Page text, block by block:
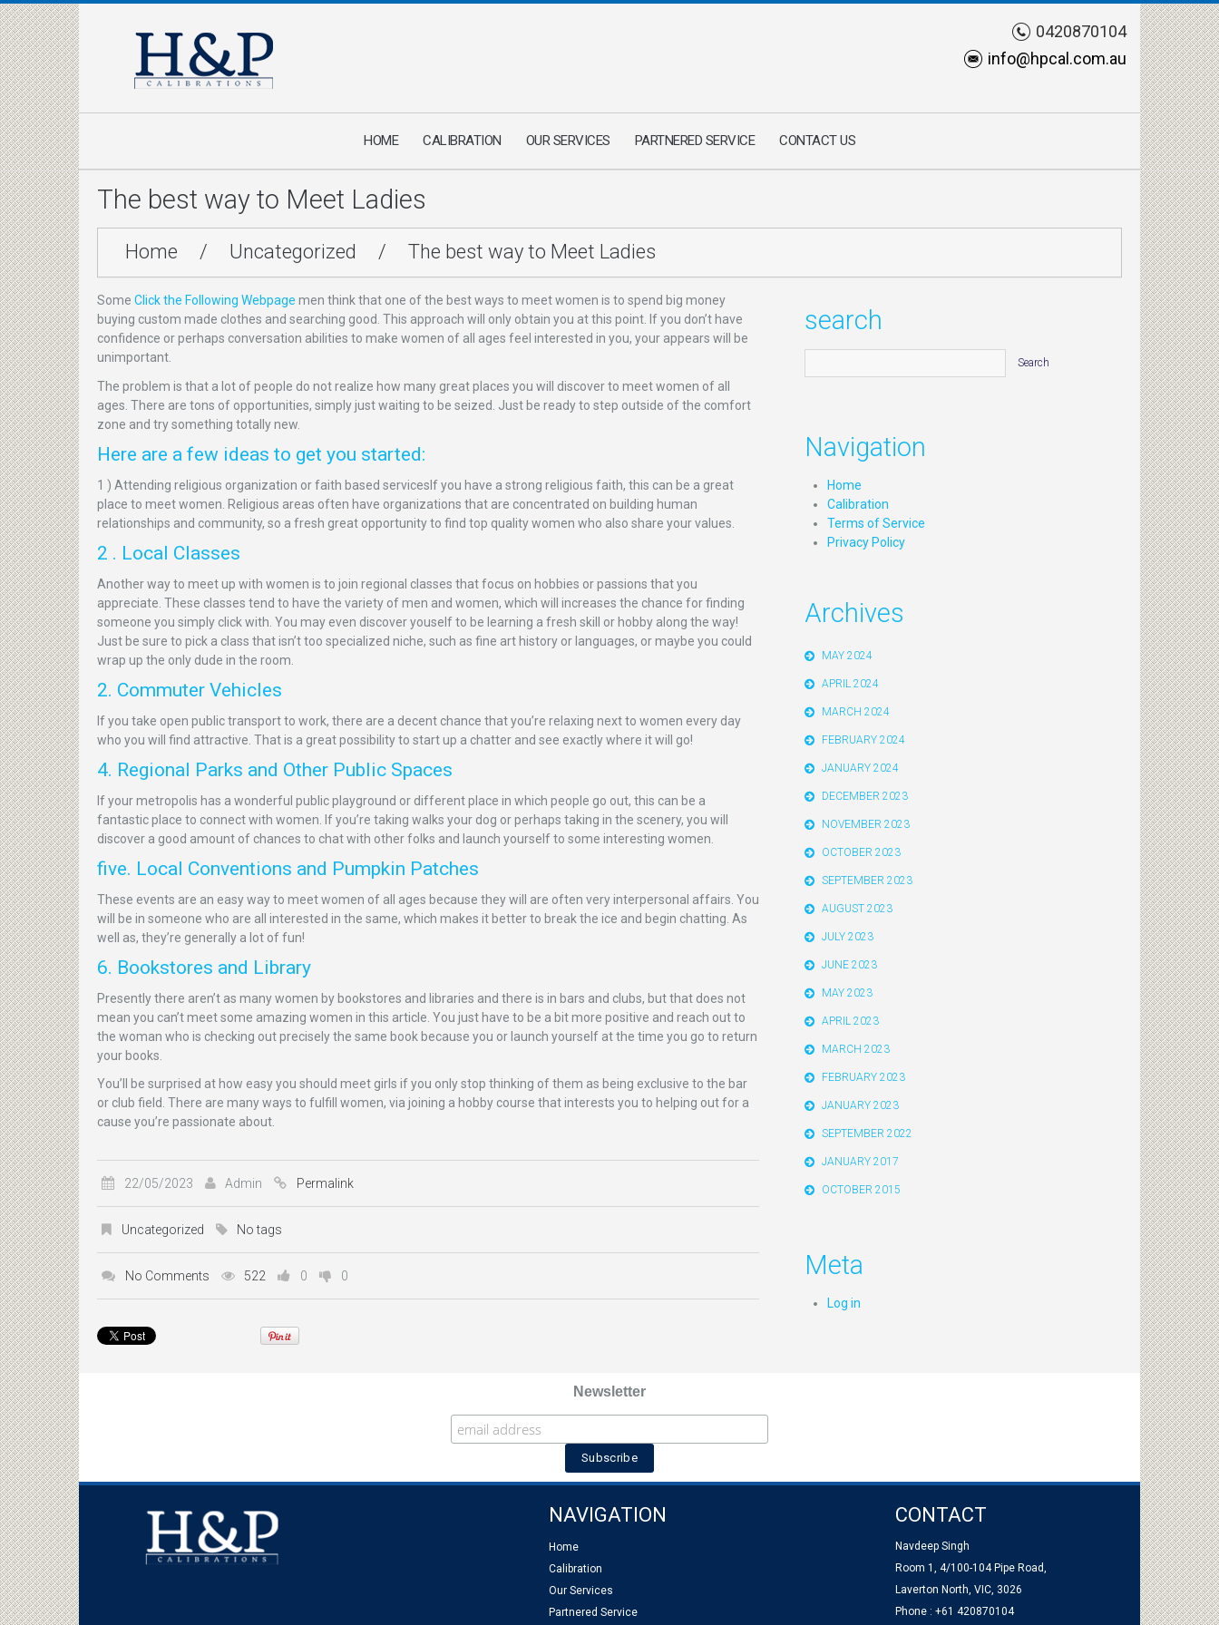
0420870104
info@hpcal.com.au
HOME CALIBRATION OUR SERVICES PARTNERED SERVICE CONTACT US
The best way to Meet Ladies
Home / Uncategorized / The best way to Meet Ladies
Some Click the Following Webpage men think that one of the best ways to meet women is to spend big money
buying custom made clothes and searching good. This approach will only obtain you at this point. If you don’t have
confidence or perhaps conversation abilities to make women of all ages feel interested in you, your appears will be
unimportant.
The problem is that a lot of people do not realize how many great places you will discover to meet women of all
ages. There are tons of opportunities, simply just waiting to be seized. Just be ready to step outside of the comfort
zone and try something totally new.
Here are a few ideas to get you started:
1 ) Attending religious organization or faith based servicesIf you have a strong religious faith, this can be a great
place to meet women. Religious areas often have organizations that are concentrated on building human
relationships and community, so a fresh great opportunity to find top quality women who also share your values.
2 . Local Classes
Another way to meet up with women is to join regional classes that focus on hobbies or passions that you
appreciate. These classes tend to have the variety of men and women, which will increases the chance for finding
someone you simply click with. You may even discover youself to be learning a fresh skill or hobby along the way!
Just be sure to pick a class that isn’t too specialized niche, such as fine art history or languages, or maybe you could
wrap up the only dude in the room.
2. Commuter Vehicles
If you take open public transport to work, there are a decent chance that you’re relaxing next to women every day
who you will find attractive. That is a great possibility to start up a chatter and see exactly where it will go!
4. Regional Parks and Other Public Spaces
If your metropolis has a wonderful public playground or different place in which people go out, this can be a
fantastic place to connect with women. If you’re taking walks your dog or perhaps taking in the scenery, you will
discover a good amount of chances to chat with other folks and launch yourself to some interesting women.
five. Local Conventions and Pumpkin Patches
These events are an easy way to meet women of all ages because they will are often very interpersonal affairs. You
will be in someone who are all interested in the same, which makes it better to break the ice and begin chatting. As
well as, they’re generally a lot of fun!
6. Bookstores and Library
Presently there aren’t as many women by bookstores and libraries and there is in bars and clubs, but that does not
mean you can’t meet some amazing women in this article. You just have to be a bit more positive and reach out to
the woman who is checking out precisely the same book because you or launch yourself at the time you go to return
your books.
You’ll be surprised at how easy you should meet girls if you only stop thinking of them as being exclusive to the bar
or club field. There are many ways to fulfill women, via joining a hobby course that interests you to helping out for a
cause you’re passionate about.
22/05/2023 Admin Permalink
Uncategorized No tags
No Comments 522 0 0
search
Navigation
Home
Calibration
Terms of Service
Privacy Policy
Archives
MAY 2024
APRIL 2024
MARCH 2024
FEBRUARY 2024
JANUARY 2024
DECEMBER 2023
NOVEMBER 2023
OCTOBER 2023
SEPTEMBER 2023
AUGUST 2023
JULY 2023
JUNE 2023
MAY 2023
APRIL 2023
MARCH 2023
FEBRUARY 2023
JANUARY 2023
SEPTEMBER 2022
JANUARY 2017
OCTOBER 2015
Meta
Log in
Newsletter
NAVIGATION
Home
Calibration
Our Services
Partnered Service
CONTACT
Navdeep Singh
Room 1, 4/100-104 Pipe Road,
Laverton North, VIC, 3026
Phone : +61 420870104